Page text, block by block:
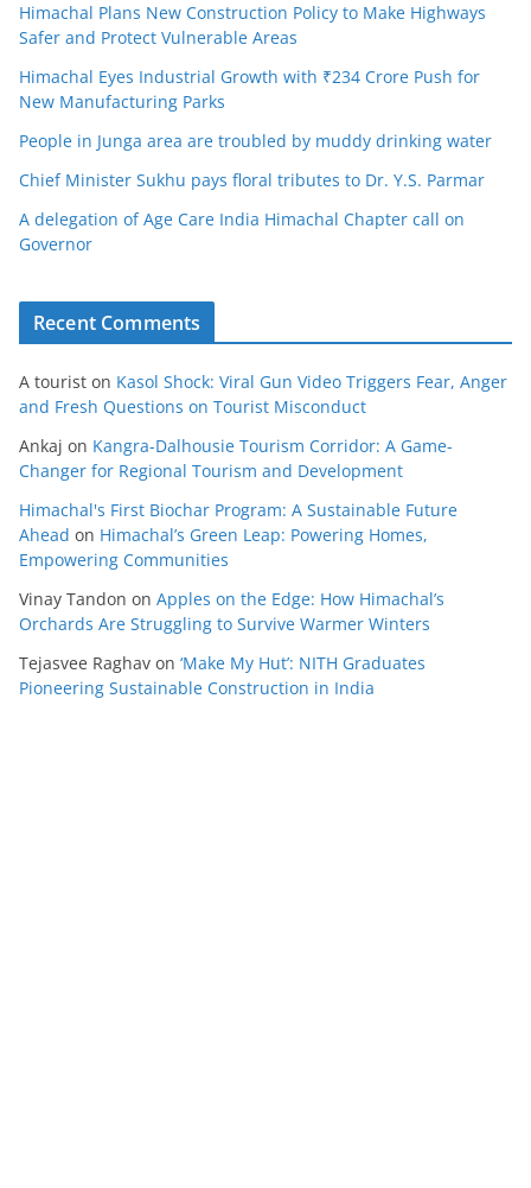
Himachal Plans New Construction Policy to Make Highways
Safer and Protect Vulnerable Areas
Himachal Eyes Industrial Growth with ₹234 Crore Push for
New Manufacturing Parks
People in Junga area are troubled by muddy drinking water
Chief Minister Sukhu pays floral tributes to Dr. Y.S. Parmar
A delegation of Age Care India Himachal Chapter call on
Governor
Recent Comments
A tourist on Kasol Shock: Viral Gun Video Triggers Fear, Anger
and Fresh Questions on Tourist Misconduct
Ankaj on Kangra-Dalhousie Tourism Corridor: A Game-
Changer for Regional Tourism and Development
Himachal's First Biochar Program: A Sustainable Future
Ahead on Himachal’s Green Leap: Powering Homes,
Empowering Communities
Vinay Tandon on Apples on the Edge: How Himachal’s
Orchards Are Struggling to Survive Warmer Winters
Tejasvee Raghav on ‘Make My Hut’: NITH Graduates
Pioneering Sustainable Construction in India